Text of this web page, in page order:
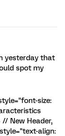
yesterday that
spot my
size:
New Header,
align: